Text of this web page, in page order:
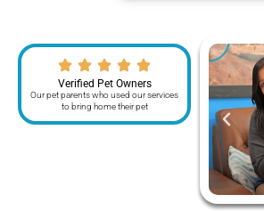
Verified Pet Owners
Our pet parents who used our services
to bring home their pet